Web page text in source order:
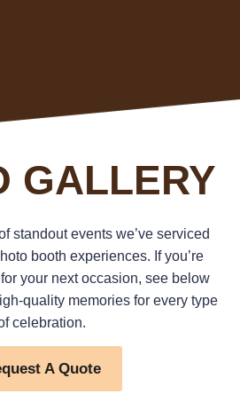
GALLERY
standout events we’ve serviced
booth experiences. If you’re
your next occasion, see below
quality memories for every type
celebration.
A Quote